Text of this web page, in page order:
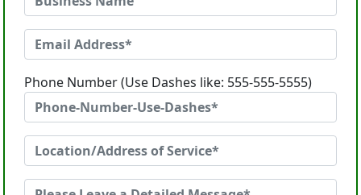
Phone Number (Use Dashes like: 555-555-5555)